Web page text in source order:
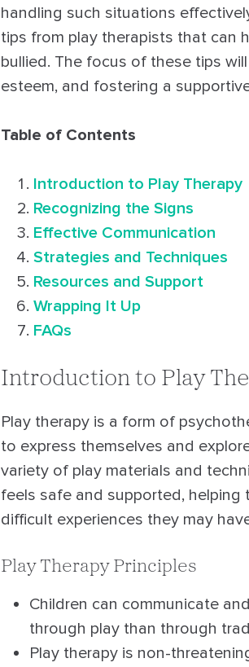
handling such situations
tips from play therapists that can
bullied. The focus of these tips
esteem, and fostering a
Table of Contents
Introduction to Play Therapy
Recognizing the Signs
Effective Communication
Strategies and Techniques
Resources and Support
Wrapping It Up
FAQs
Introduction to Play
Play therapy is a form of
to express themselves and
variety of play materials and
feels safe and supported,
difficult experiences they may
Play Therapy Principles
Children can communicate
through play than through
Play therapy is non-